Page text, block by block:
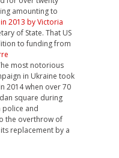
amounting to
2013 by Victoria
of State. That US
to funding from
most notorious
in Ukraine took
2014 when over 70
square during
and
the overthrow of
replacement by a